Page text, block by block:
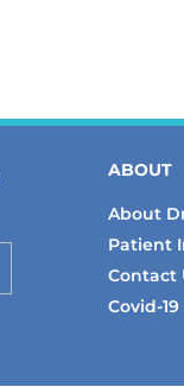
ABOUT
About
Patient
Contact
Covid-19